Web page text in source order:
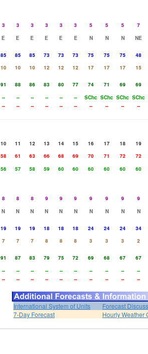
3 3 3 3 3 3 5 5 5
7
E E E E E E N N N
NE
85 85 85 73 73 73 75 75 75
48
10 10 10 12 12 12 17 17 17
15
91 88 86 83 80 77 74 71 69
69
-- -- -- -- -- -- SChc SChc SChc SChc
-- -- -- -- -- -- -- -- -- --
10 11 12 13 14 15 16 17 18
19
58 61 63 66 68 69 70 71 72
72
56 57 58 59 60 60 60 60 60
60
8 8 8 9 9 9 9 9 9
9
N N N N N N N N N
N
19 19 19 18 18 18 24 24 24
34
7 7 7 8 8 8 3 3 3
2
91 87 83 79 75 72 69 68 67
67
-- -- -- -- -- -- -- -- --
--
-- -- -- -- -- -- -- -- -- --
International System of Units
Forecast
7-Day Forecast
Hourly Weather